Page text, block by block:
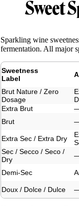
Sweet
Sparkling wine
fermentation. All major
Sweetness
Label
Brut Nature / Zero
Dosage
Extra Brut
Brut
Extra Sec / Extra Dry
Sec / Secco / Seco /
Dry
Demi-Sec
Doux / Dolce / Dulce